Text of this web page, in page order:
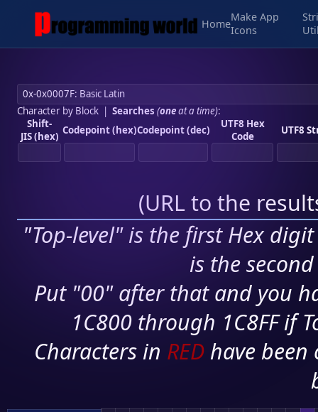
Home
Make App
Icons
Character by Block| Searches (oneat a time):
Shift-
JIS (hex) Codepoint (hex)Codepoint (dec)
UTF8 Hex
Code
UTF8
(URL to the
"Top-level" is the first Hex
is the
Put "00" after that and you
1C800 through 1C8FF if
Characters in RED have